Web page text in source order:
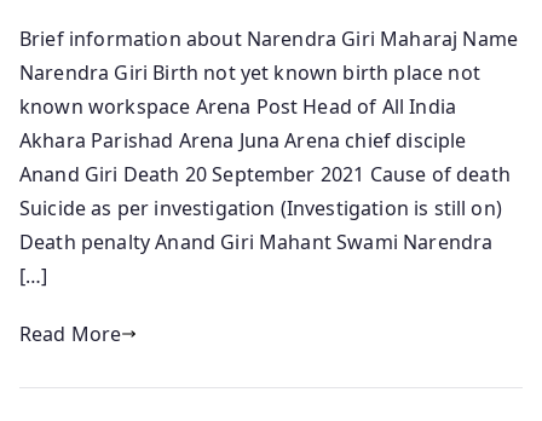
Brief information about Narendra Giri Maharaj Name
Narendra Giri Birth not yet known birth place not
known workspace Arena Post Head of All India
Akhara Parishad Arena Juna Arena chief disciple
Anand Giri Death 20 September 2021 Cause of death
Suicide as per investigation (Investigation is still on)
Death penalty Anand Giri Mahant Swami Narendra
[…]
Read More